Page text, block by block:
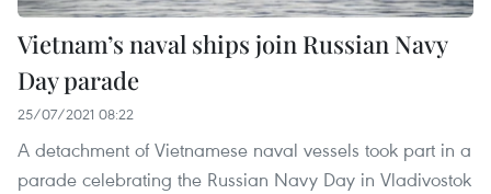
Vietnam’s naval ships join Russian Navy
Day parade
25/07/2021 08:22
A detachment of Vietnamese naval vessels took part in a
parade celebrating the Russian Navy Day in Vladivostok